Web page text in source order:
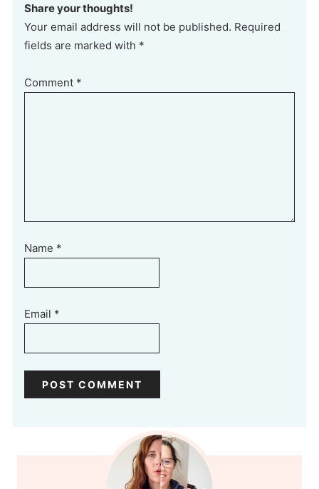
Share your thoughts!
Your email address will not be published. Required
fields are marked with *
Comment *
Name *
Email *